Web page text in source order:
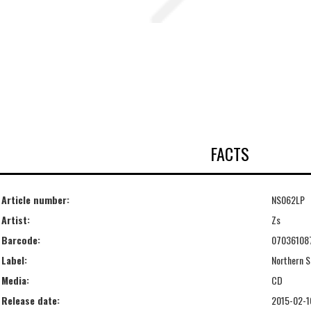
FACTS
Article number:
NS062LP
Artist:
Zs
Barcode:
Label:
Northern
Media:
CD
Release date:
2015-02-